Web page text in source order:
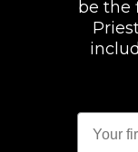
be the